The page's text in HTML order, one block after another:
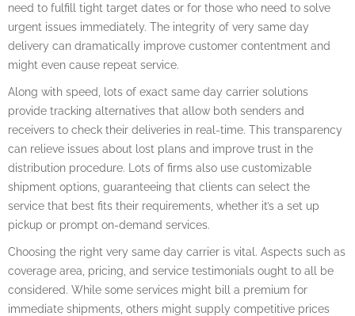
need to fulfill tight target dates or for those who need to solve
urgent issues immediately. The integrity of very same day
delivery can dramatically improve customer contentment and
might even cause repeat service.
Along with speed, lots of exact same day carrier solutions
provide tracking alternatives that allow both senders and
receivers to check their deliveries in real-time. This transparency
can relieve issues about lost plans and improve trust in the
distribution procedure. Lots of firms also use customizable
shipment options, guaranteeing that clients can select the
service that best fits their requirements, whether it’s a set up
pickup or prompt on-demand services.
Choosing the right very same day carrier is vital. Aspects such as
coverage area, pricing, and service testimonials ought to all be
considered. While some services might bill a premium for
immediate shipments, others might supply competitive prices